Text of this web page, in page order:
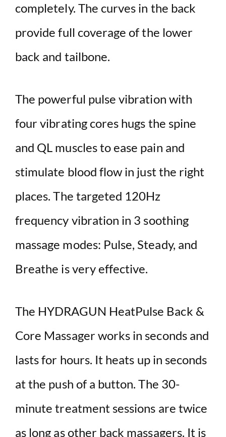
completely. The curves in the back
provide full coverage of the lower
back and tailbone.
The powerful pulse vibration with
four vibrating cores hugs the spine
and QL muscles to ease pain and
stimulate blood flow in just the right
places. The targeted 120Hz
frequency vibration in 3 soothing
massage modes: Pulse, Steady, and
Breathe is very effective.
The HYDRAGUN HeatPulse Back &
Core Massager works in seconds and
lasts for hours. It heats up in seconds
at the push of a button. The 30-
minute treatment sessions are twice
as long as other back massagers. It is